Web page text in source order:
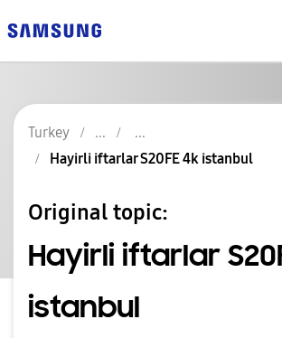
Turkey
Hayirli iftarlar S20FE 4k istanbul
Original topic:
Hayirli iftarlar
istanbul